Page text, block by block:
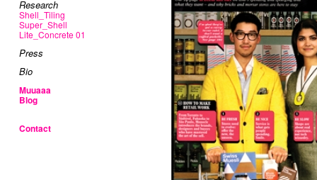
Research
Shell_Tiling
Super_Shell
Lite_Concrete 01
Press
Bio
Muuaaa
Blog
Contact